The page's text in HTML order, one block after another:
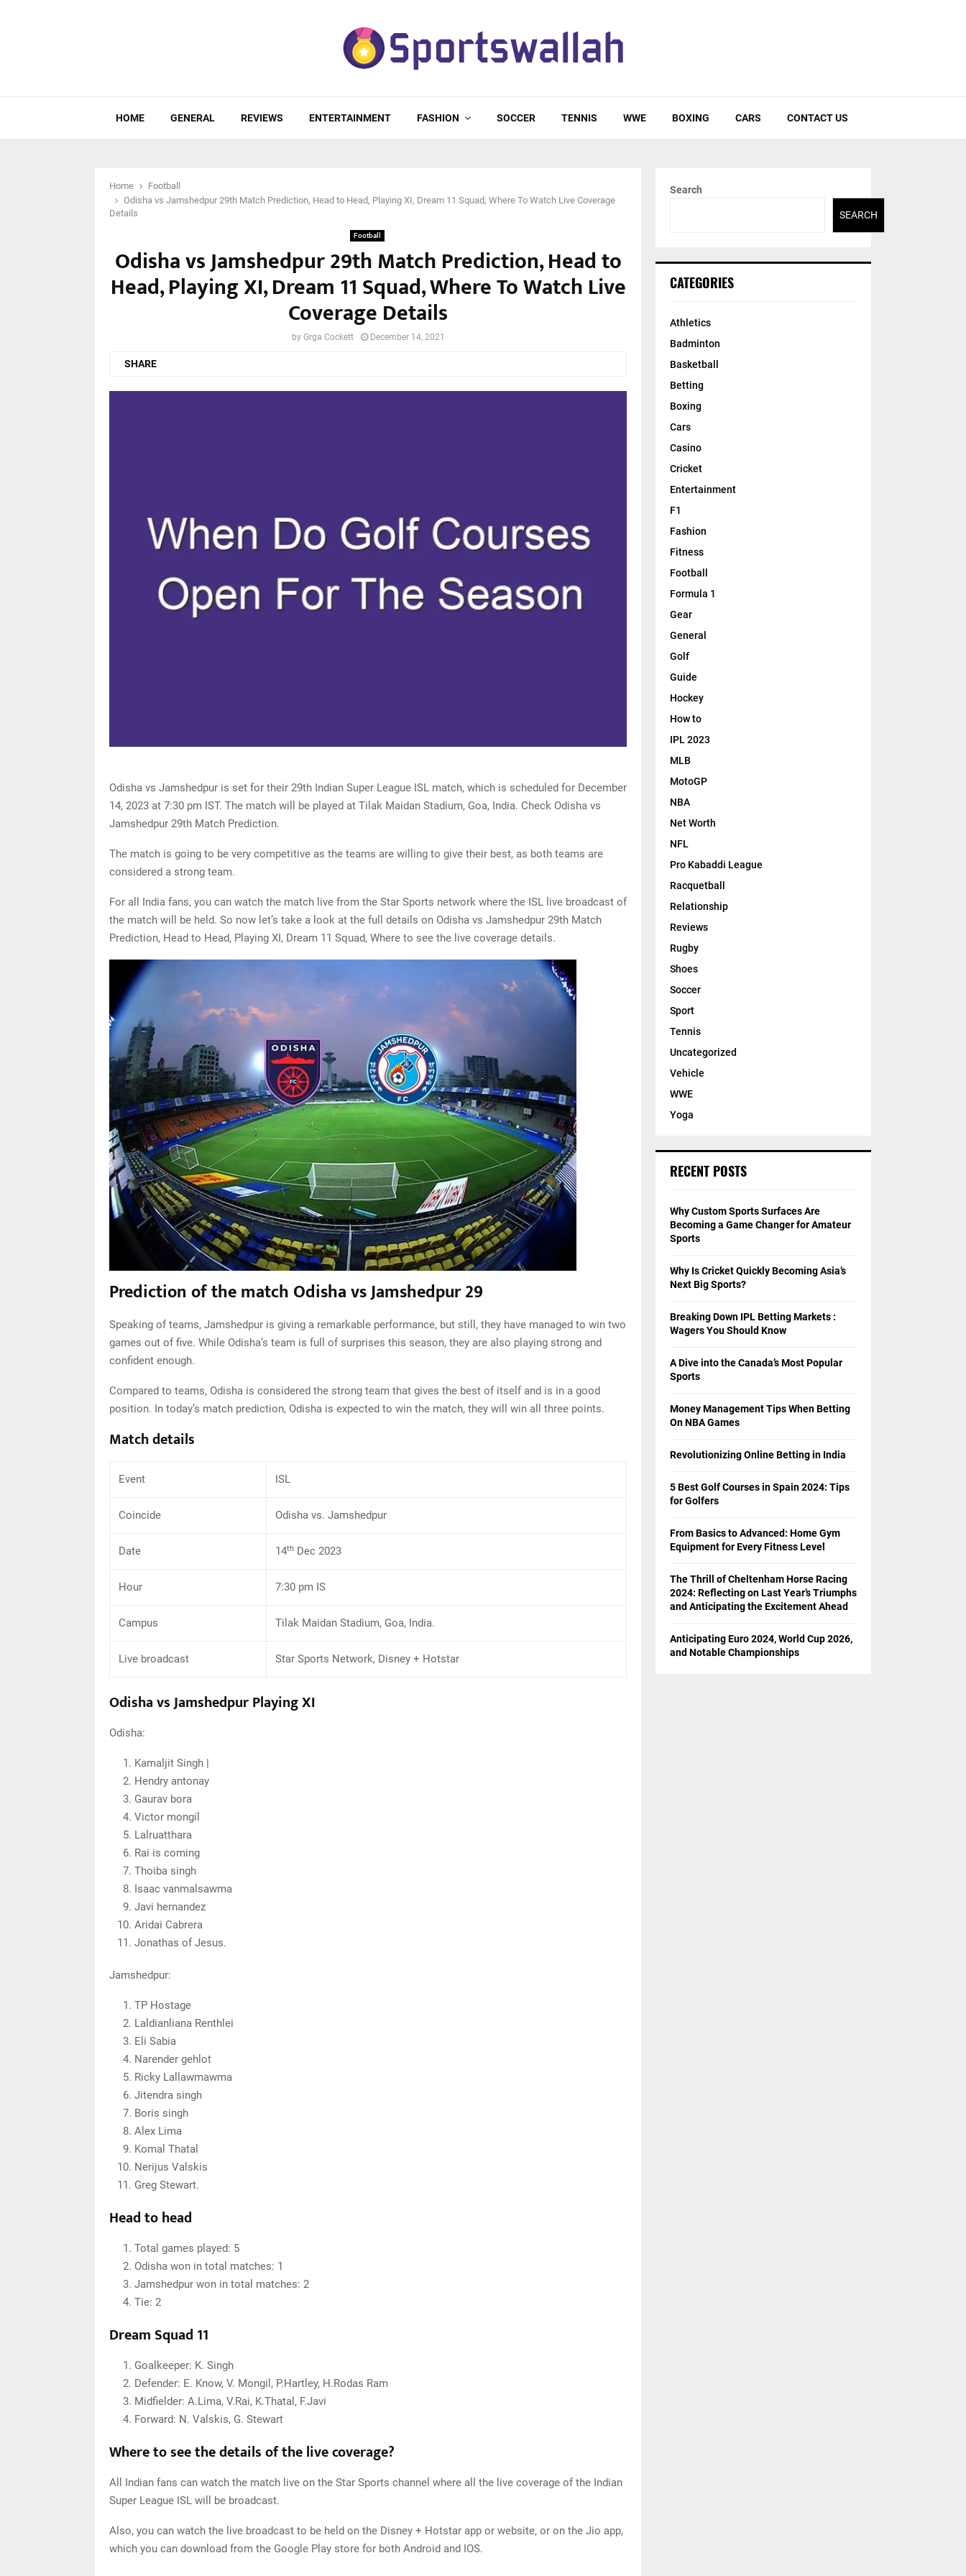
HOME GENERAL REVIEWS ENTERTAINMENT FASHION SOCCER TENNIS WWE BOXING CARS CONTACT US
Home
Football
Odisha vs Jamshedpur 29th Match Prediction, Head to Head, Playing XI, Dream 11 Squad, Where To Watch Live Coverage
Details
Football
Odisha vs Jamshedpur 29th Match Prediction, Head to
Head, Playing XI, Dream 11 Squad, Where To Watch Live
Coverage Details
by Grga Cockett December 14, 2021
SHARE
Odisha vs Jamshedpur is set for their 29th Indian Super League ISL match, which is scheduled for December
14, 2023 at 7:30 pm IST. The match will be played at Tilak Maidan Stadium, Goa, India. Check Odisha vs
Jamshedpur 29th Match Prediction.
The match is going to be very competitive as the teams are willing to give their best, as both teams are
considered a strong team.
For all India fans, you can watch the match live from the Star Sports network where the ISL live broadcast of
the match will be held. So now let’s take a look at the full details on Odisha vs Jamshedpur 29th Match
Prediction, Head to Head, Playing XI, Dream 11 Squad, Where to see the live coverage details.
Prediction of the match Odisha vs Jamshedpur 29
Speaking of teams, Jamshedpur is giving a remarkable performance, but still, they have managed to win two
games out of five. While Odisha’s team is full of surprises this season, they are also playing strong and
confident enough.
Compared to teams, Odisha is considered the strong team that gives the best of itself and is in a good
position. In today’s match prediction, Odisha is expected to win the match, they will win all three points.
Match details
Event ISL
Coincide Odisha vs. Jamshedpur
Date 14th Dec 2023
Hour 7:30 pm IS
Campus Tilak Maidan Stadium, Goa, India.
Live broadcast Star Sports Network, Disney + Hotstar
Odisha vs Jamshedpur Playing XI
Odisha:
Kamaljit Singh |
Hendry antonay
Gaurav bora
Victor mongil
Lalruatthara
Rai is coming
Thoiba singh
Isaac vanmalsawma
Javi hernandez
Aridai Cabrera
Jonathas of Jesus.
Jamshedpur:
TP Hostage
Laldianliana Renthlei
Eli Sabia
Narender gehlot
Ricky Lallawmawma
Jitendra singh
Boris singh
Alex Lima
Komal Thatal
Nerijus Valskis
Greg Stewart.
Head to head
Total games played: 5
Odisha won in total matches: 1
Jamshedpur won in total matches: 2
Tie: 2
Dream Squad 11
Goalkeeper: K. Singh
Defender: E. Know, V. Mongil, P.Hartley, H.Rodas Ram
Midfielder: A.Lima, V.Rai, K.Thatal, F.Javi
Forward: N. Valskis, G. Stewart
Where to see the details of the live coverage?
All Indian fans can watch the match live on the Star Sports channel where all the live coverage of the Indian
Super League ISL will be broadcast.
Also, you can watch the live broadcast to be held on the Disney + Hotstar app or website, or on the Jio app,
which you can download from the Google Play store for both Android and IOS.
Search
SEARCH
CATEGORIES
Athletics
Badminton
Basketball
Betting
Boxing
Cars
Casino
Cricket
Entertainment
F1
Fashion
Fitness
Football
Formula 1
Gear
General
Golf
Guide
Hockey
How to
IPL 2023
MLB
MotoGP
NBA
Net Worth
NFL
Pro Kabaddi League
Racquetball
Relationship
Reviews
Rugby
Shoes
Soccer
Sport
Tennis
Uncategorized
Vehicle
WWE
Yoga
RECENT POSTS
Why Custom Sports Surfaces Are
Becoming a Game Changer for Amateur
Sports
Why Is Cricket Quickly Becoming Asia’s
Next Big Sports?
Breaking Down IPL Betting Markets :
Wagers You Should Know
A Dive into the Canada’s Most Popular
Sports
Money Management Tips When Betting
On NBA Games
Revolutionizing Online Betting in India
5 Best Golf Courses in Spain 2024: Tips
for Golfers
From Basics to Advanced: Home Gym
Equipment for Every Fitness Level
The Thrill of Cheltenham Horse Racing
2024: Reflecting on Last Year’s Triumphs
and Anticipating the Excitement Ahead
Anticipating Euro 2024, World Cup 2026,
and Notable Championships